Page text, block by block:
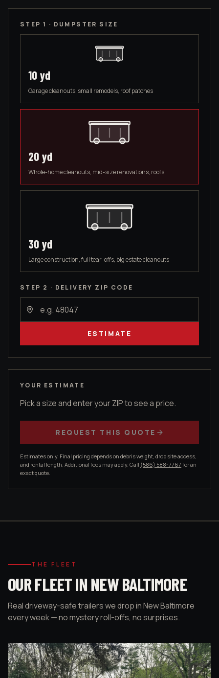
STEP 1 · DUMPSTER SIZE
10 yd
Garage cleanouts, small remodels, roof patches
20 yd
Whole-home cleanouts, mid-size renovations, roofs
30 yd
Large construction, full tear-offs, big estate cleanouts
STEP 2 · DELIVERY ZIP CODE
ESTIMATE
YOUR ESTIMATE
Pick a size and enter your ZIP to see a price.
REQUEST THIS QUOTE
Estimates only. Final pricing depends on debris weight, drop site access,
and rental length. Additional fees may apply. Call (586) 588-7767 for an
exact quote.
THE FLEET
OUR FLEET IN NEW BALTIMORE
Real driveway-safe trailers we drop in New Baltimore
every week — no mystery roll-offs, no surprises.